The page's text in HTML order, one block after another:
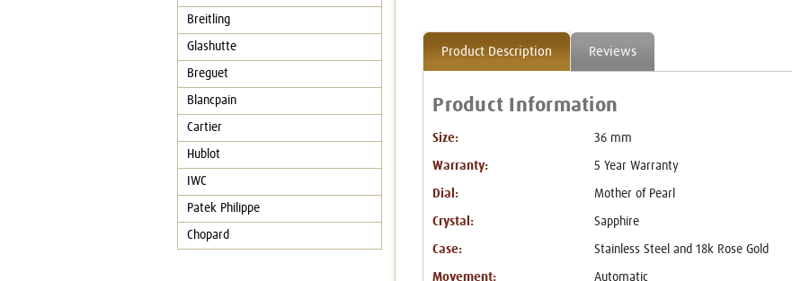
Breitling
Glashutte
Breguet
Blancpain
Cartier
Hublot
IWC
Patek Philippe
Chopard
Product Description Reviews
Product Information
Size: 36 mm
Warranty: 5 Year Warranty
Dial: Mother of Pearl
Crystal: Sapphire
Case: Stainless Steel and 18k Rose Gold
Movement: Automatic